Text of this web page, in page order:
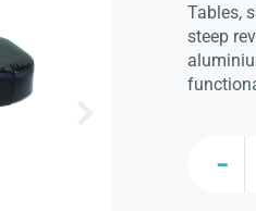
Tables,
steep